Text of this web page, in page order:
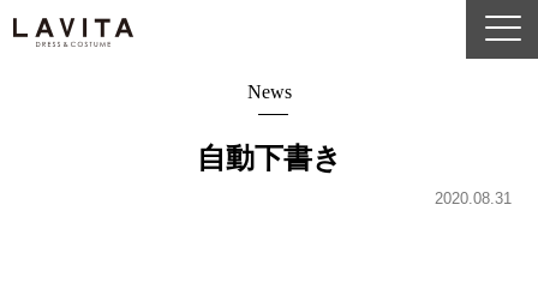
News
自動下書き
2020.08.31